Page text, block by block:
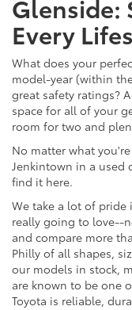
Glenside:
Every
What does your
model-year (within
great safety ratings?
space for all of your
room for two and
No matter what
Jenkintown in a used
find it here.
We take a lot of pride
really going to love--
and compare more
Philly of all shapes,
our models in stock,
are known to be one
Toyota is reliable,